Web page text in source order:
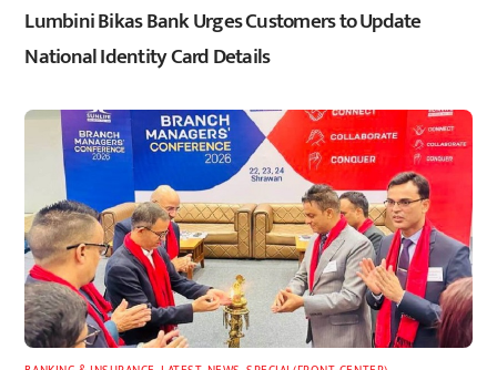
Lumbini Bikas Bank Urges Customers to Update
National Identity Card Details